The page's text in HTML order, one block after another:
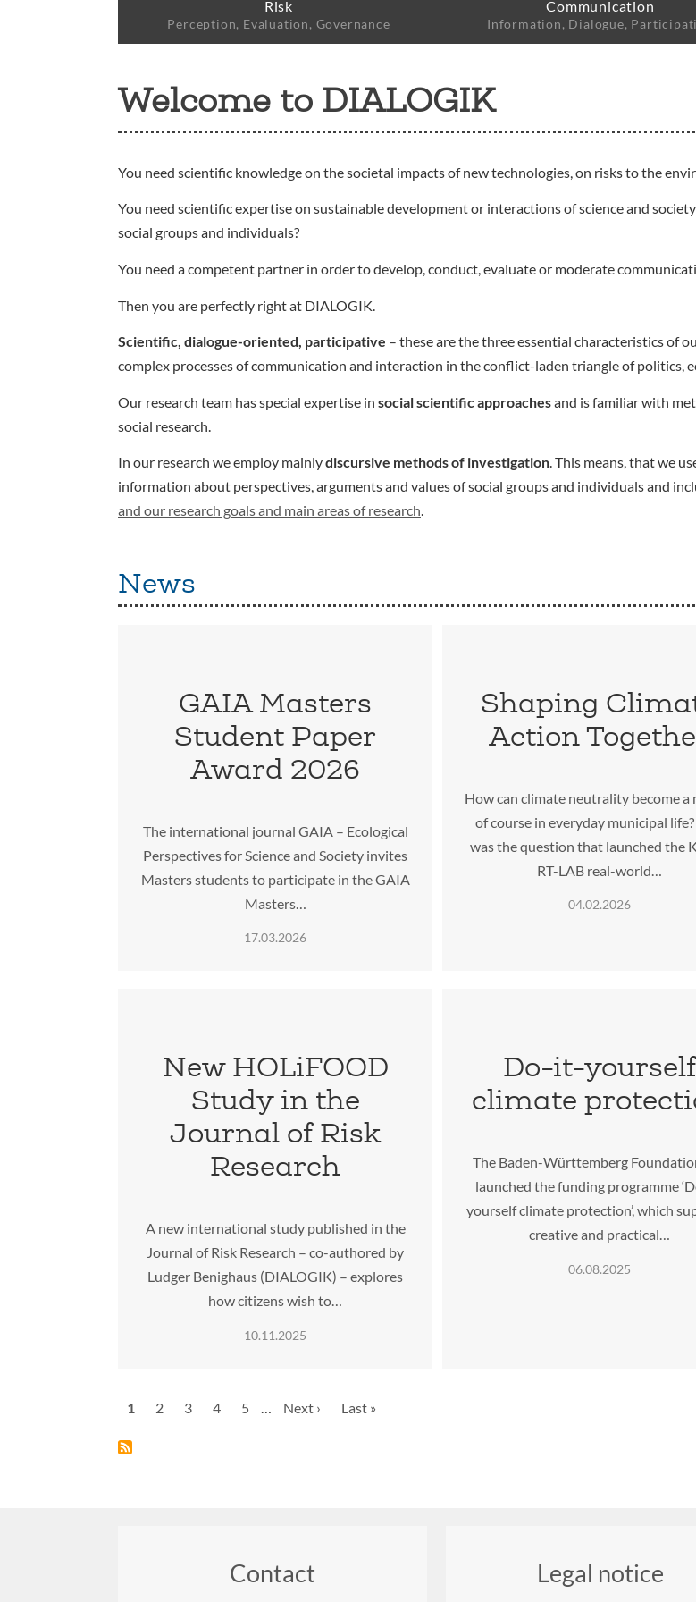
Risk
Perception, Evaluation, Governance
Communication
Information, Dialogue,
Welcome to DIALOGIK
You need scientific knowledge on the societal impacts of new technologies, on risks to the
You need scientific expertise on sustainable development or interactions of science and
social groups and individuals?
You need a competent partner in order to develop, conduct, evaluate or moderate
Then you are perfectly right at DIALOGIK.
Scientific, dialogue-oriented, participative – these are the three essential characteristics of
complex processes of communication and interaction in the conflict-laden triangle of politics,
Our research team has special expertise in social scientific approachesand is familiar with
social research.
In our research we employ mainlydiscursive methods of investigation. This means, that we
information about perspectives, arguments and values of social groups and individuals and
and our research goals and main areas of research.
News
GAIA Masters
Student Paper
Award 2026
The international journal GAIA – Ecological
Perspectives for Science and Society invites
Masters students to participate in the GAIA
Masters…
17.03.2026
Shaping
Action
How can climate neutrality become a
of course in everyday municipal
was the question that launched the
RT-LAB real-world…
04.02.2026
New HOLiFOOD
Study in the
Journal of Risk
Research
A new international study published in the
Journal of Risk Research – co-authored by
Ludger Benighaus (DIALOGIK) – explores
how citizens wish to…
10.11.2025
Do-it-yourself
climate
The Baden-Württemberg
launched the funding programme
yourself climate protection’, which
creative and practical…
06.08.2025
Current
1 Page
2 Page
3 Page
4 Page
5
Next
Next ›
Last
Last »
Contact Legal notice